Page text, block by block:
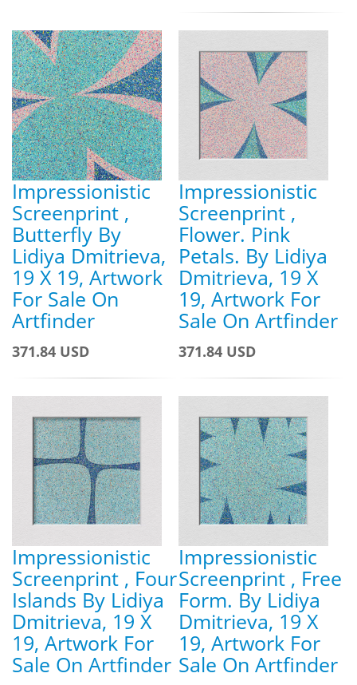
Impressionistic
Screenprint ,
Butterfly By
Lidiya Dmitrieva,
19 X 19, Artwork
For Sale On
Artfinder
371.84 USD
Impressionistic
Screenprint ,
Flower. Pink
Petals. By Lidiya
Dmitrieva, 19 X
19, Artwork For
Sale On Artfinder
371.84 USD
Impressionistic
Screenprint , Four
Islands By Lidiya
Dmitrieva, 19 X
19, Artwork For
Sale On Artfinder
Impressionistic
Screenprint , Free
Form. By Lidiya
Dmitrieva, 19 X
19, Artwork For
Sale On Artfinder